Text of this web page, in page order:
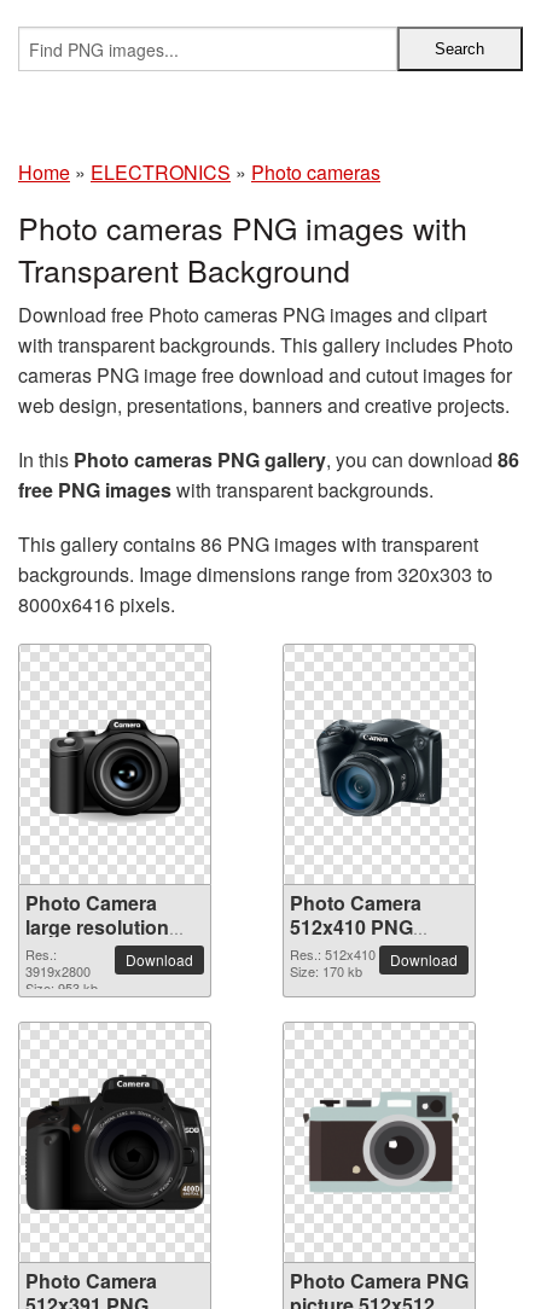
Home » ELECTRONICS » Photo cameras
Photo cameras PNG images with
Transparent Background
Download free Photo cameras PNG images and clipart
with transparent backgrounds. This gallery includes Photo
cameras PNG image free download and cutout images for
web design, presentations, banners and creative projects.
In this Photo cameras PNG gallery, you can download 86
free PNG imageswith transparent backgrounds.
This gallery contains 86 PNG images with transparent
backgrounds. Image dimensions range from 320x303 to
8000x6416 pixels.
Photo Camera
large resolution
3919x2800 PNG
picture
Res.:
3919x2800
Size: 953 kb
Download
Photo Camera
512x410 PNG
picture
Res.: 512x410
Size: 170 kb
Download
Photo Camera
Photo Camera PNG